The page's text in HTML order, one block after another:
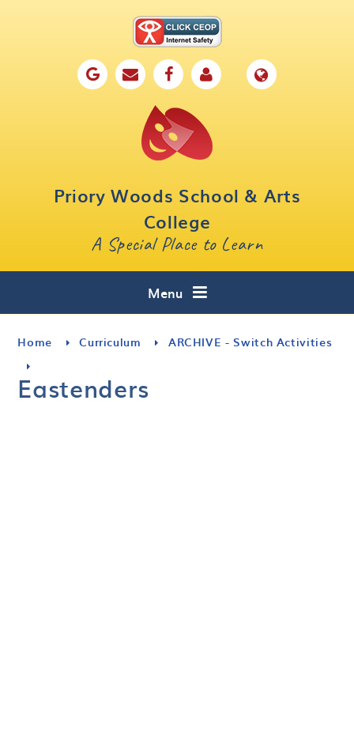
Priory Woods School & Arts
College
A Special Place to Learn
Menu
Key Information
Curriculum
Home Curriculum ARCHIVE - Switch Activities
Eastenders